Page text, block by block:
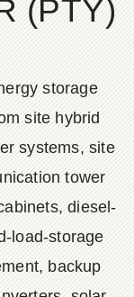
(PTY)
storage
site hybrid
systems, site
tower
diesel-
load-storage
backup